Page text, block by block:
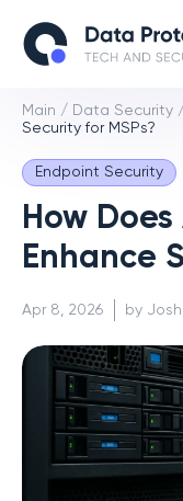
Main / Data Security /
Security for MSPs?
Endpoint Security
How Does
Enhance
Apr 8, 2026 by